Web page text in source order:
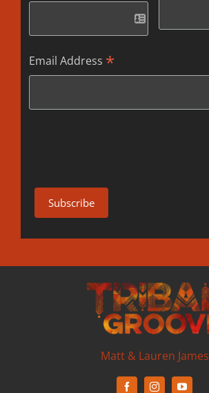
Email Address *
Matt & Lauren James